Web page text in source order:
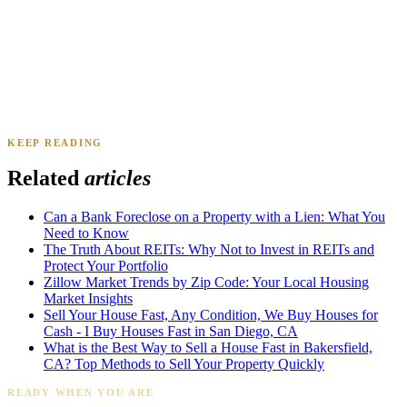
James K.Tampa, FL
KEEP READING
Related articles
Can a Bank Foreclose on a Property with a Lien: What You
Need to Know
The Truth About REITs: Why Not to Invest in REITs and
Protect Your Portfolio
Zillow Market Trends by Zip Code: Your Local Housing
Market Insights
Sell Your House Fast, Any Condition, We Buy Houses for
Cash - I Buy Houses Fast in San Diego, CA
What is the Best Way to Sell a House Fast in Bakersfield,
CA? Top Methods to Sell Your Property Quickly
READY WHEN YOU ARE